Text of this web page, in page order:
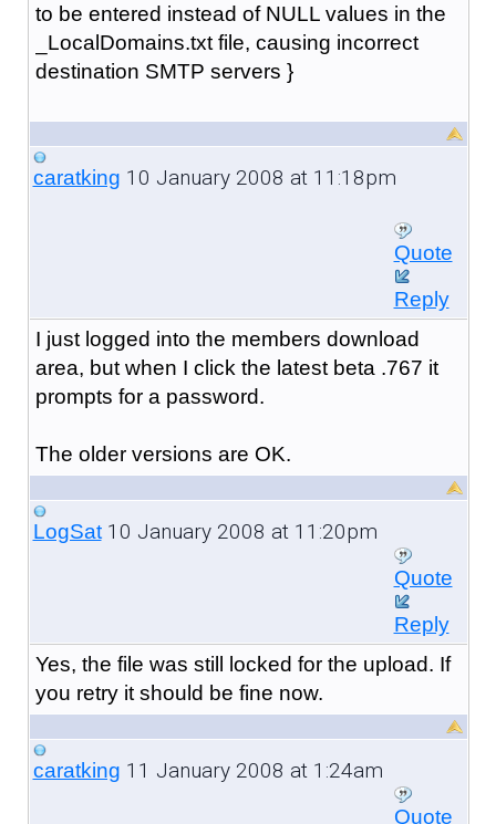
to be entered instead of NULL values in the
_LocalDomains.txt file, causing incorrect
destination SMTP servers }
caratking 10 January 2008 at 11:18pm
Quote
Reply
I just logged into the members download
area, but when I click the latest beta .767 it
prompts for a password.
The older versions are OK.
LogSat10 January 2008 at 11:20pm
Quote
Reply
Yes, the file was still locked for the upload. If
you retry it should be fine now.
caratking 11 January 2008 at 1:24am
Quote